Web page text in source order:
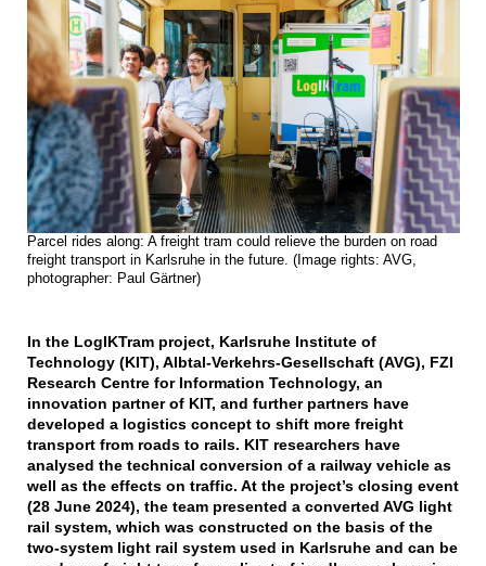
Parcel rides along: A freight tram could relieve the burden on road
freight transport in Karlsruhe in the future. (Image rights: AVG,
photographer: Paul Gärtner)
In the LogIKTram project, Karlsruhe Institute of
Technology (KIT), Albtal-Verkehrs-Gesellschaft (AVG), FZI
Research Centre for Information Technology, an
innovation partner of KIT, and further partners have
developed a logistics concept to shift more freight
transport from roads to rails. KIT researchers have
analysed the technical conversion of a railway vehicle as
well as the effects on traffic. At the project’s closing event
(28 June 2024), the team presented a converted AVG light
rail system, which was constructed on the basis of the
two-system light rail system used in Karlsruhe and can be